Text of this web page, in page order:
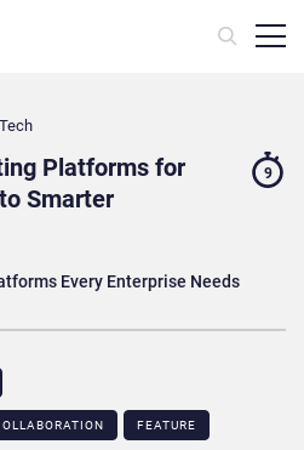
Platforms for
Smarter
Every Enterprise Needs
9
FEATURE